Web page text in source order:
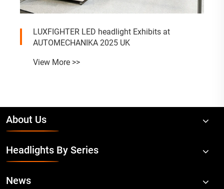
LUXFIGHTER LED headlight Exhibits at
AUTOMECHANIKA 2025 UK
View More >>
About Us
Headlights By Series
News